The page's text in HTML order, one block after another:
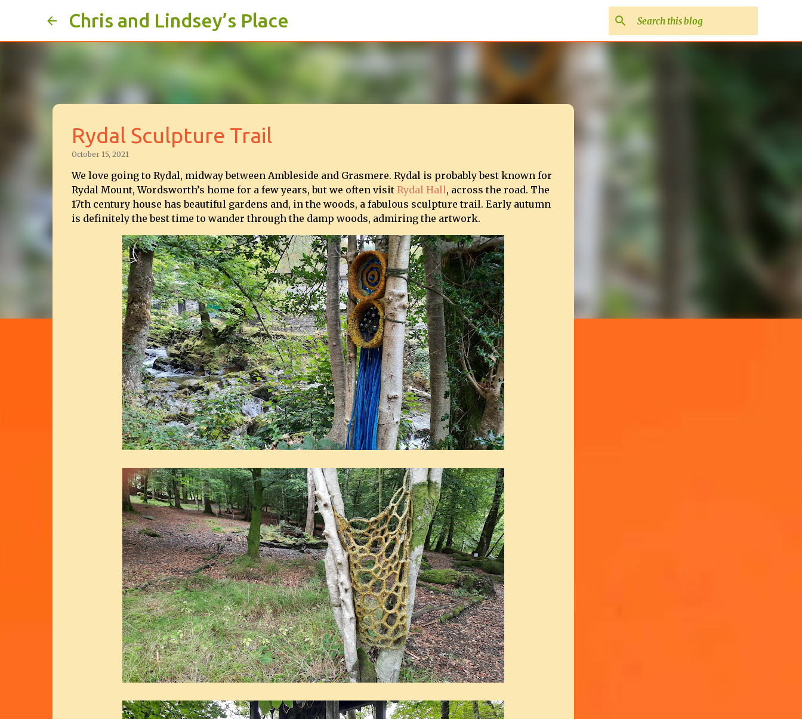
Chris and Lindsey’s Place
Rydal Sculpture Trail
October 15, 2021
We love going to Rydal, midway between Ambleside and Grasmere. Rydal is probably best known for
Rydal Mount, Wordsworth’s home for a few years, but we often visit Rydal Hall, across the road. The
17th century house has beautiful gardens and, in the woods, a fabulous sculpture trail. Early autumn
is definitely the best time to wander through the damp woods, admiring the artwork.